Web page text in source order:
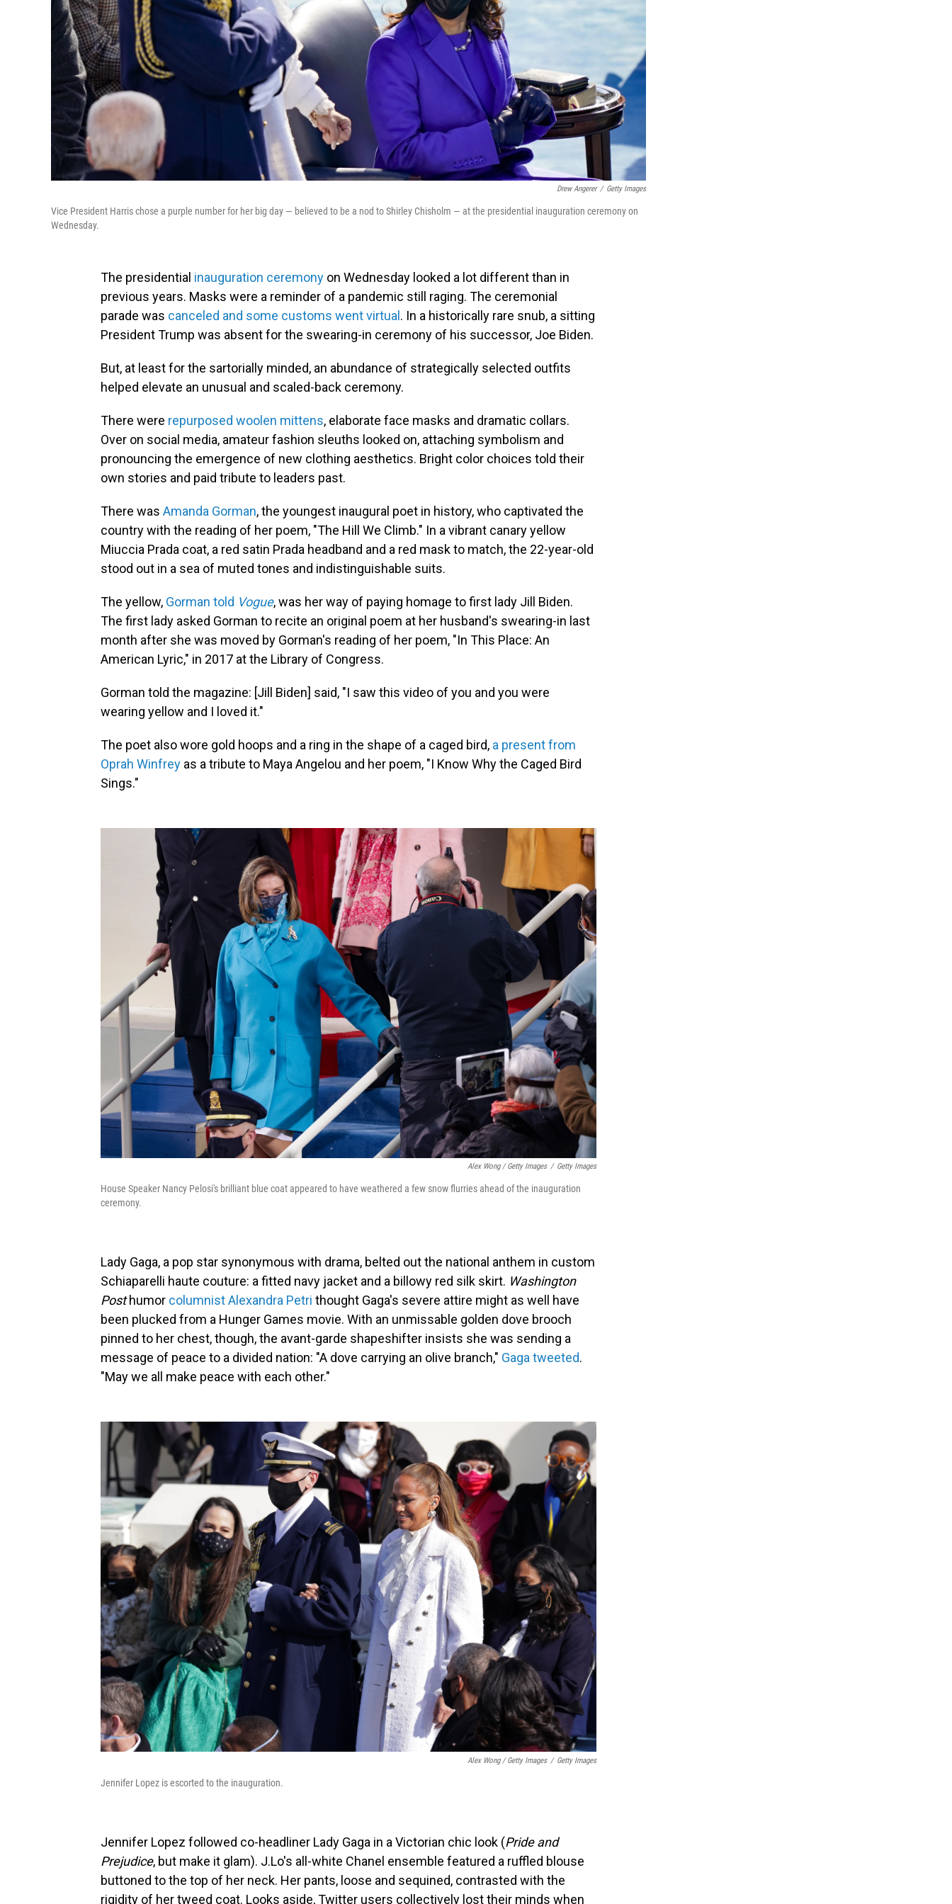
Drew Angerer / Getty Images
Vice President Harris chose a purple number for her big day — believed to be a nod to Shirley Chisholm — at the presidential inauguration ceremony on
Wednesday.
The presidential inauguration ceremony on Wednesday looked a lot different than in
previous years. Masks were a reminder of a pandemic still raging. The ceremonial
parade was canceled and some customs went virtual . In a historically rare snub, a sitting
President Trump was absent for the swearing-in ceremony of his successor, Joe Biden.
But, at least for the sartorially minded, an abundance of strategically selected outfits
helped elevate an unusual and scaled-back ceremony.
There were repurposed woolen mittens, elaborate face masks and dramatic collars.
Over on social media, amateur fashion sleuths looked on, attaching symbolism and
pronouncing the emergence of new clothing aesthetics. Bright color choices told their
own stories and paid tribute to leaders past.
There was Amanda Gorman, the youngest inaugural poet in history, who captivated the
country with the reading of her poem, "The Hill We Climb." In a vibrant canary yellow
Miuccia Prada coat, a red satin Prada headband and a red mask to match, the 22-year-old
stood out in a sea of muted tones and indistinguishable suits.
The yellow, Gorman told Vogue, was her way of paying homage to first lady Jill Biden.
The first lady asked Gorman to recite an original poem at her husband's swearing-in last
month after she was moved by Gorman's reading of her poem, "In This Place: An
American Lyric," in 2017 at the Library of Congress.
Gorman told the magazine: [Jill Biden] said, "I saw this video of you and you were
wearing yellow and I loved it."
The poet also wore gold hoops and a ring in the shape of a caged bird, a present from
Oprah Winfrey as a tribute to Maya Angelou and her poem, "I Know Why the Caged Bird
Sings."
Alex Wong / Getty Images / Getty Images
House Speaker Nancy Pelosi's brilliant blue coat appeared to have weathered a few snow flurries ahead of the inauguration
ceremony.
Lady Gaga, a pop star synonymous with drama, belted out the national anthem in custom
Schiaparelli haute couture: a fitted navy jacket and a billowy red silk skirt. Washington
Posthumor columnist Alexandra Petri thought Gaga's severe attire might as well have
been plucked from a Hunger Games movie. With an unmissable golden dove brooch
pinned to her chest, though, the avant-garde shapeshifter insists she was sending a
message of peace to a divided nation: "A dove carrying an olive branch," Gaga tweeted.
"May we all make peace with each other."
Alex Wong / Getty Images / Getty Images
Jennifer Lopez is escorted to the inauguration.
Jennifer Lopez followed co-headliner Lady Gaga in a Victorian chic look (Pride and
Prejudice, but make it glam). J.Lo's all-white Chanel ensemble featured a ruffled blouse
buttoned to the top of her neck. Her pants, loose and sequined, contrasted with the
rigidity of her tweed coat. Looks aside, Twitter users collectively lost their minds when